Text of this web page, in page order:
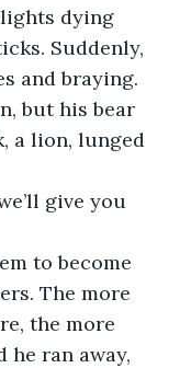
dying
Suddenly,
and braying.
but his bear
a lion, lunged
give you
to become
The more
the more
he ran away,